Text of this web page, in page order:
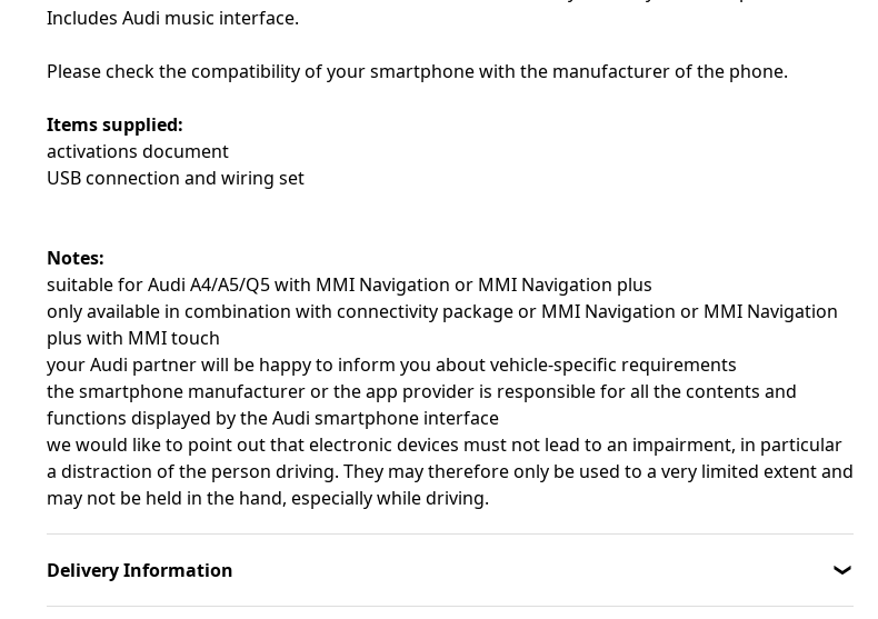
Includes Audi music interface.
Please check the compatibility of your smartphone with the manufacturer of the phone.
Items supplied:
activations document
USB connection and wiring set
Notes:
suitable for Audi A4/A5/Q5 with MMI Navigation or MMI Navigation plus
only available in combination with connectivity package or MMI Navigation or MMI Navigation
plus with MMI touch
your Audi partner will be happy to inform you about vehicle-specific requirements
the smartphone manufacturer or the app provider is responsible for all the contents and
functions displayed by the Audi smartphone interface
we would like to point out that electronic devices must not lead to an impairment, in particular
a distraction of the person driving. They may therefore only be used to a very limited extent and
may not be held in the hand, especially while driving.
Delivery Information